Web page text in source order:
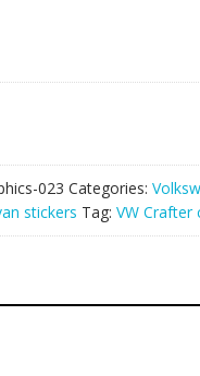
023 Categories:
stickers Tag: VW Crafter